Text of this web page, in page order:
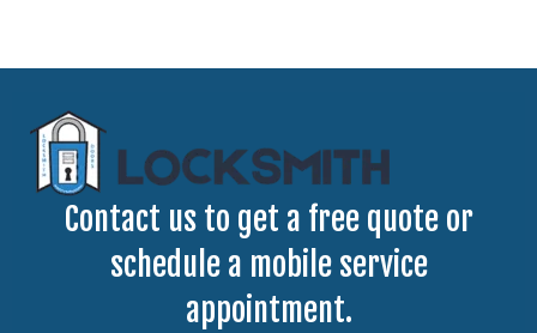
Contact us to get a free quote or
schedule a mobile service
appointment.